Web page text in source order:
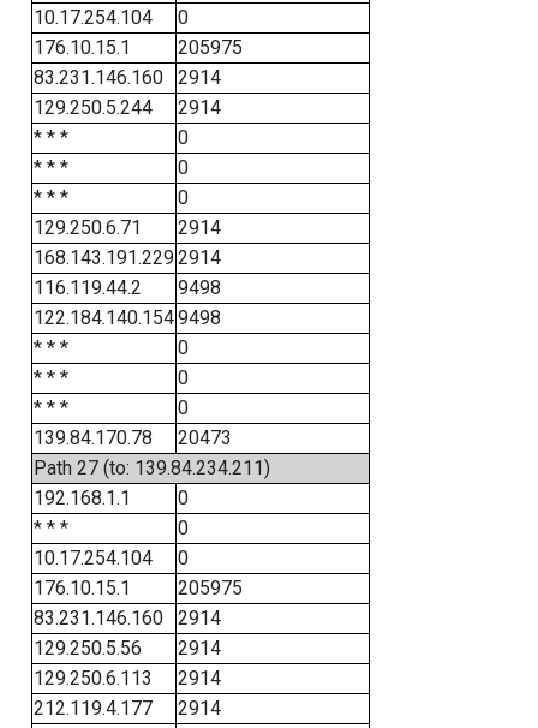
10.17.254.104
0
176.10.15.1
205975
83.231.146.160
2914
129.250.5.244
2914
* * *
0
* * *
0
* * *
0
129.250.6.71
2914
168.143.191.2292914
116.119.44.2
9498
122.184.140.1549498
* * *
0
* * *
0
* * *
0
139.84.170.78
20473
Path 27 (to: 139.84.234.211)
192.168.1.1
0
* * *
0
10.17.254.104
0
176.10.15.1
205975
83.231.146.160
2914
129.250.5.56
2914
129.250.6.113
2914
212.119.4.177
2914